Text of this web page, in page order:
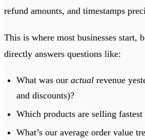
refund amounts, and timestamps
This is where most businesses start,
directly answers questions like:
What was our actual revenue
and discounts)?
Which products are selling fastest
What’s our average order value